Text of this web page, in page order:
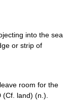
into the sea
or strip of
room for the
land) (n.).